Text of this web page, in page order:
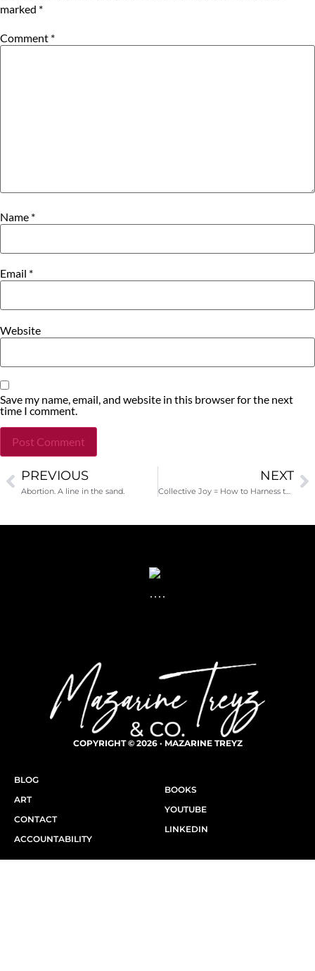
marked *
Comment *
Name *
Email *
Website
Save my name, email, and website in this browser for the next
time I comment.
Alternative:
PREVIOUS
Abortion. A line in the sand.
NEXT
Collective Joy = How to Harness the Power of #Occupy for Your Nonprofit Cause
BLOG
ART
CONTACT
ACCOUNTABILITY
COPYRIGHT © 2026 · MAZARINE TREYZ
BOOKS
YOUTUBE
LINKEDIN